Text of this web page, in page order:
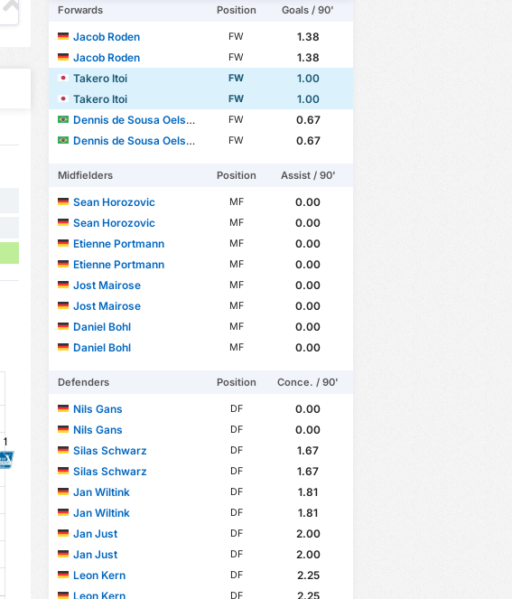
Forwards Position Goals / 90'
Jacob Roden FW
1.38
Jacob Roden
FW
1.38
Takero Itoi
FW
1.00
Takero Itoi
FW
1.00
Dennis de Sousa Oelsner
FW
0.67
Dennis de Sousa Oelsner
FW 0.67
Midfielders Position Assist / 90'
Sean Horozovic MF
0.00
Sean Horozovic
MF
0.00
Etienne Portmann
MF
0.00
Etienne Portmann
MF
0.00
Jost Mairose
MF
0.00
Jost Mairose
MF
0.00
Daniel Bohl
MF
0.00
Daniel Bohl
MF 0.00
Defenders Position Conce. / 90'
Nils Gans DF
0.00
Nils Gans
DF
0.00
Silas Schwarz
DF
1.67
Silas Schwarz
DF
1.67
Jan Wiltink
DF
1.81
Jan Wiltink
DF
1.81
Jan Just
DF
2.00
Jan Just
DF
2.00
Leon Kern
DF
2.25
Leon Kern
DF
2.25